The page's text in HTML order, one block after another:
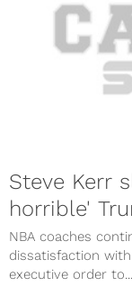
Steve Kerr
horrible'
NBA coaches
dissatisfaction
executive order to...